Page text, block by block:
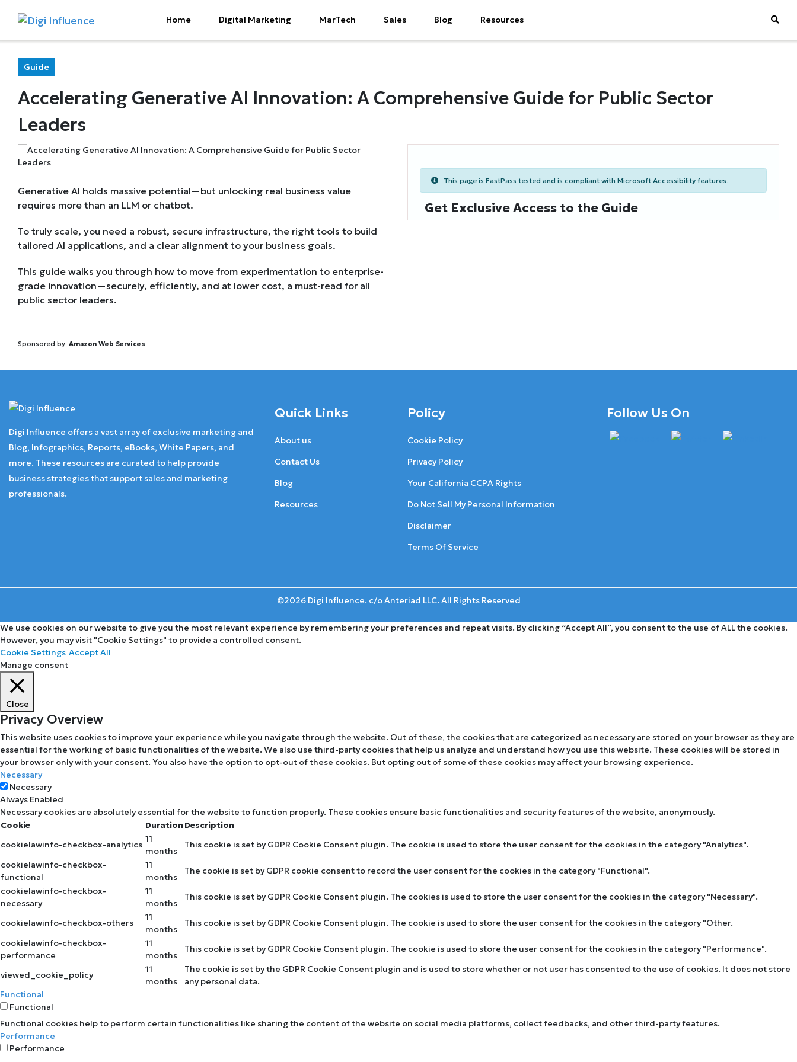
Home Digital Marketing MarTech Sales Blog Resources
Guide
Accelerating Generative AI Innovation: A Comprehensive Guide for Public Sector
Leaders
Generative AI holds massive potential—but unlocking real business value
requires more than an LLM or chatbot.
To truly scale, you need a robust, secure infrastructure, the right tools to build
tailored AI applications, and a clear alignment to your business goals.
This guide walks you through how to move from experimentation to enterprise-
grade innovation—securely, efficiently, and at lower cost, a must-read for all
public sector leaders.
Sponsored by: Amazon Web Services
This page is FastPass tested and is compliant with Microsoft Accessibility features.
Get Exclusive Access to the Guide
Digi Influence offers a vast array of exclusive marketing and
Blog, Infographics, Reports, eBooks, White Papers, and
more. These resources are curated to help provide
business strategies that support sales and marketing
professionals.
Quick Links
About us
Contact Us
Blog
Resources
Policy
Cookie Policy
Privacy Policy
Your California CCPA Rights
Do Not Sell My Personal Information
Disclaimer
Terms Of Service
Follow Us On
©2026 Digi Influence. c/o Anteriad LLC. All Rights Reserved
We use cookies on our website to give you the most relevant experience by remembering your preferences and repeat visits. By clicking “Accept All”, you consent to the use of ALL the cookies.
However, you may visit "Cookie Settings" to provide a controlled consent.
Cookie Settings Accept All
Manage consent
Close
Privacy Overview
This website uses cookies to improve your experience while you navigate through the website. Out of these, the cookies that are categorized as necessary are stored on your browser as they are
essential for the working of basic functionalities of the website. We also use third-party cookies that help us analyze and understand how you use this website. These cookies will be stored in
your browser only with your consent. You also have the option to opt-out of these cookies. But opting out of some of these cookies may affect your browsing experience.
Necessary
Necessary
Always Enabled
Necessary cookies are absolutely essential for the website to function properly. These cookies ensure basic functionalities and security features of the website, anonymously.
Cookie
DurationDescription
cookielawinfo-checkbox-analytics
11
months
This cookie is set by GDPR Cookie Consent plugin. The cookie is used to store the user consent for the cookies in the category "Analytics".
cookielawinfo-checkbox-
functional
11
months
The cookie is set by GDPR cookie consent to record the user consent for the cookies in the category "Functional".
cookielawinfo-checkbox-
necessary
11
months
This cookie is set by GDPR Cookie Consent plugin. The cookies is used to store the user consent for the cookies in the category "Necessary".
cookielawinfo-checkbox-others
11
months
This cookie is set by GDPR Cookie Consent plugin. The cookie is used to store the user consent for the cookies in the category "Other.
cookielawinfo-checkbox-
performance
11
months
This cookie is set by GDPR Cookie Consent plugin. The cookie is used to store the user consent for the cookies in the category "Performance".
viewed_cookie_policy
11
months
The cookie is set by the GDPR Cookie Consent plugin and is used to store whether or not user has consented to the use of cookies. It does not store
any personal data.
Functional
Functional
Functional cookies help to perform certain functionalities like sharing the content of the website on social media platforms, collect feedbacks, and other third-party features.
Performance
Performance